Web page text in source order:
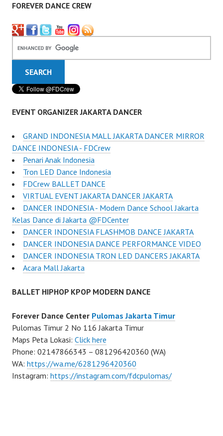
FOREVER DANCE CREW
EVENT ORGANIZER JAKARTA DANCER
GRAND INDONESIA MALL JAKARTA DANCER MIRROR
DANCE INDONESIA - FDCrew
Penari Anak Indonesia
Tron LED Dance Indonesia
FDCrew BALLET DANCE
VIRTUAL EVENT JAKARTA DANCER JAKARTA
DANCER INDONESIA - Modern Dance School Jakarta
Kelas Dance di Jakarta ​@FDCenter
DANCER INDONESIA FLASHMOB DANCE JAKARTA
DANCER INDONESIA DANCE PERFORMANCE VIDEO
DANCER INDONESIA TRON LED DANCERS JAKARTA
Acara Mall Jakarta
BALLET HIPHOP KPOP MODERN DANCE
Forever Dance Center Pulomas Jakarta Timur
Pulomas Timur 2 No 116 Jakarta Timur
Maps Peta Lokasi: Click here
Phone: 02147866343 – 081296420360 (WA)
WA: https://wa.me/6281296420360
Instagram: https://instagram.com/fdcpulomas/